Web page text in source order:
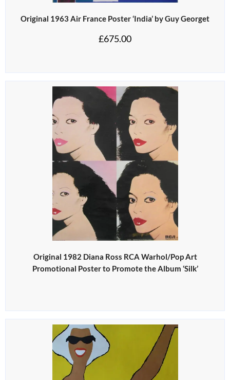
Original 1963 Air France Poster ‘India’ by Guy Georget
£675.00
Original 1982 Diana Ross RCA Warhol/Pop Art
Promotional Poster to Promote the Album ‘Silk’